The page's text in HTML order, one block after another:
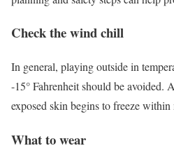
Check the wind chill
In general, playing outside in
-15° Fahrenheit should be avoided.
exposed skin begins to freeze within
What to wear